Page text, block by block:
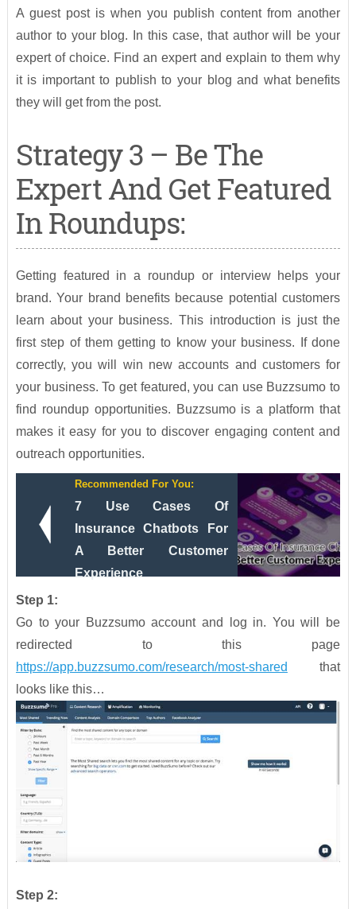
A guest post is when you publish content from another
author to your blog. In this case, that author will be your
expert of choice. Find an expert and explain to them why
it is important to publish to your blog and what benefits
they will get from the post.
Strategy 3 – Be The
Expert And Get Featured
In Roundups:
Getting featured in a roundup or interview helps your
brand. Your brand benefits because potential customers
learn about your business. This introduction is just the
first step of them getting to know your business. If done
correctly, you will win new accounts and customers for
your business. To get featured, you can use Buzzsumo to
find roundup opportunities. Buzzsumo is a platform that
makes it easy for you to discover engaging content and
outreach opportunities.
Recommended For You:
7 Use Cases Of
Insurance Chatbots For
A Better Customer
Experience
Step 1:
Go to your Buzzsumo account and log in. You will be
redirected to this page
https://app.buzzsumo.com/research/most-shared
that
looks like this…
Step 2: